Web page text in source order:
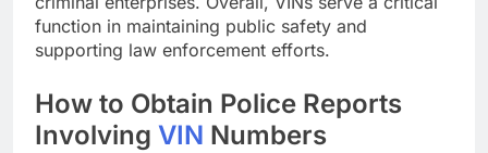
function in maintaining public safety and
supporting law enforcement efforts.
How to Obtain Police Reports
Involving VIN Numbers